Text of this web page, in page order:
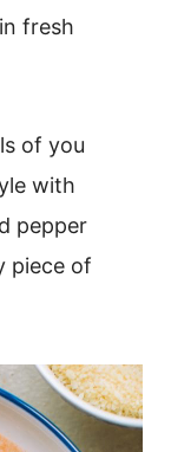
fresh
of you
with
pepper
piece of